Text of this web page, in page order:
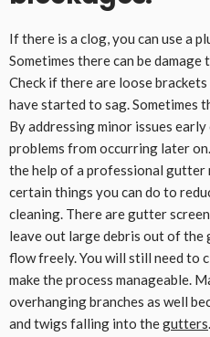
If there is a clog, you can use a
Sometimes there can be
Check if there are loose
have started to sag. Sometimes
By addressing minor issues
problems from occurring later
the help of a professional gutter
certain things you can do to
cleaning. There are gutter
leave out large debris out of
flow freely. You will still need to
make the process manageable.
overhanging branches as well
and twigs falling into thegutters.